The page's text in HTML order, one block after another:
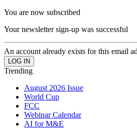
You are now subscribed
Your newsletter sign-up was successful
An account already exists for this email
Trending
August 2026 Issue
World Cup
FCC
Webinar Calendar
AI for M&E